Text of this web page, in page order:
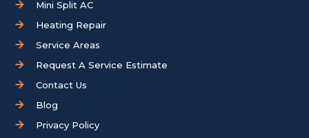
Mini Split AC
Heating Repair
Service Areas
Request A Service Estimate
Contact Us
Blog
Privacy Policy